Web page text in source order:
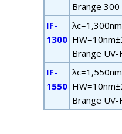
Brange
IF-
1300
λc
Brange UV-
IF-
1550
λc
Brange UV-